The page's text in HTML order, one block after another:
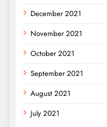
December 2021
November 2021
October 2021
September 2021
August 2021
July 2021